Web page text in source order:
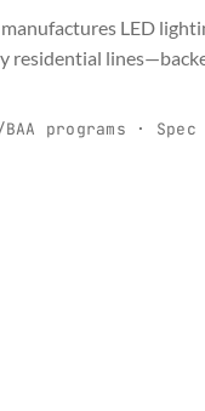
LED
residential
programs ·
OEM